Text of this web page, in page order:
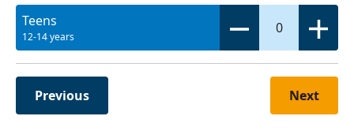
Teens
12-14 years
0
Previous Next